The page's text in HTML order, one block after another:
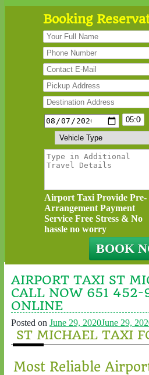
Booking
Airport Taxi Provide Pre-
Arrangement Payment
Service Free Stress & No
hassle no worry
AIRPORT TAXI ST
CALL NOW 651 452-
ONLINE
Posted on June 29, 2020June 29,
ST MICHAEL TAXI
Most Reliable